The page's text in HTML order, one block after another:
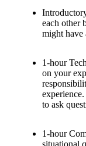
each other
might have
1-hour
on your
to ask
1-hour